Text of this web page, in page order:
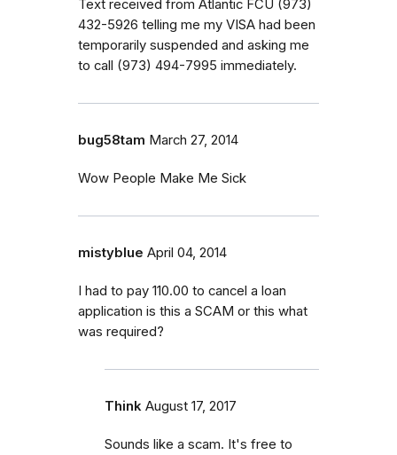
Text received from Atlantic FCU (973)
432-5926 telling me my VISA had been
temporarily suspended and asking me
to call (973) 494-7995 immediately.
bug58tam March 27, 2014
Wow People Make Me Sick
mistyblue April 04, 2014
I had to pay 110.00 to cancel a loan
application is this a SCAM or this what
was required?
Think August 17, 2017
Sounds like a scam. It's free to